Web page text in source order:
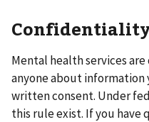
Mental health services
anyone about information
written consent. Under
this rule exist. If you have